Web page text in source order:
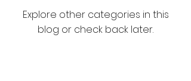
Explore other categories in this
blog or check back later.